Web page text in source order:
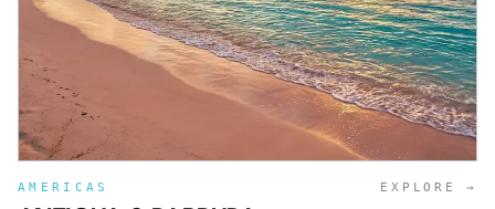
AMERICAS EXPLORE →